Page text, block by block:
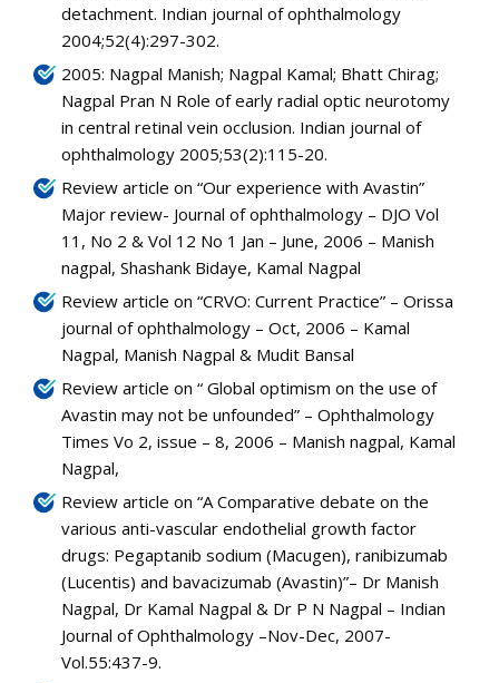
detachment. Indian journal of ophthalmology
2004;52(4):297-302.
2005: Nagpal Manish; Nagpal Kamal; Bhatt Chirag;
Nagpal Pran N Role of early radial optic neurotomy
in central retinal vein occlusion. Indian journal of
ophthalmology 2005;53(2):115-20.
Review article on “Our experience with Avastin”
Major review- Journal of ophthalmology – DJO Vol
11, No 2 & Vol 12 No 1 Jan – June, 2006 – Manish
nagpal, Shashank Bidaye, Kamal Nagpal
Review article on “CRVO: Current Practice” – Orissa
journal of ophthalmology – Oct, 2006 – Kamal
Nagpal, Manish Nagpal & Mudit Bansal
Review article on “ Global optimism on the use of
Avastin may not be unfounded” – Ophthalmology
Times Vo 2, issue – 8, 2006 – Manish nagpal, Kamal
Nagpal,
Review article on “A Comparative debate on the
various anti-vascular endothelial growth factor
drugs: Pegaptanib sodium (Macugen), ranibizumab
(Lucentis) and bavacizumab (Avastin)”– Dr Manish
Nagpal, Dr Kamal Nagpal & Dr P N Nagpal – Indian
Journal of Ophthalmology –Nov-Dec, 2007-
Vol.55:437-9.